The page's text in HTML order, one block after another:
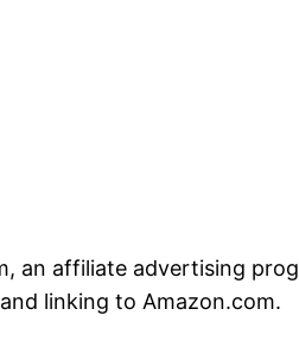
an affiliate advertising
linking to Amazon.com.